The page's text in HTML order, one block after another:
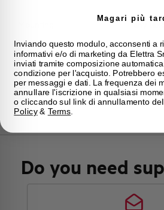
any
State
Brand
Do you need
Magari più
Inviando questo modulo, acconsenti a
informativi e/o di marketing da Elettra
inviati tramite composizione
condizione per l'acquisto. Potrebbero
per messaggi e dati. La frequenza dei
annullare l'iscrizione in qualsiasi
o cliccando sul link di annullamento
Policy& Terms